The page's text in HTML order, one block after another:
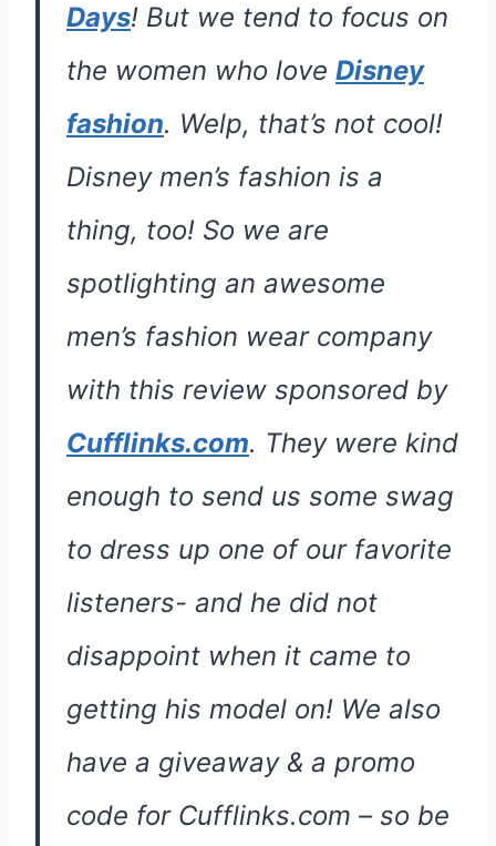
Days! But we tend to focus on
the women who love Disney
fashion. Welp, that’s not cool!
Disney men’s fashion is a
thing, too! So we are
spotlighting an awesome
men’s fashion wear company
with this review sponsored by
Cufflinks.com. They were kind
enough to send us some swag
to dress up one of our favorite
listeners- and he did not
disappoint when it came to
getting his model on! We also
have a giveaway & a promo
code for Cufflinks.com – so be